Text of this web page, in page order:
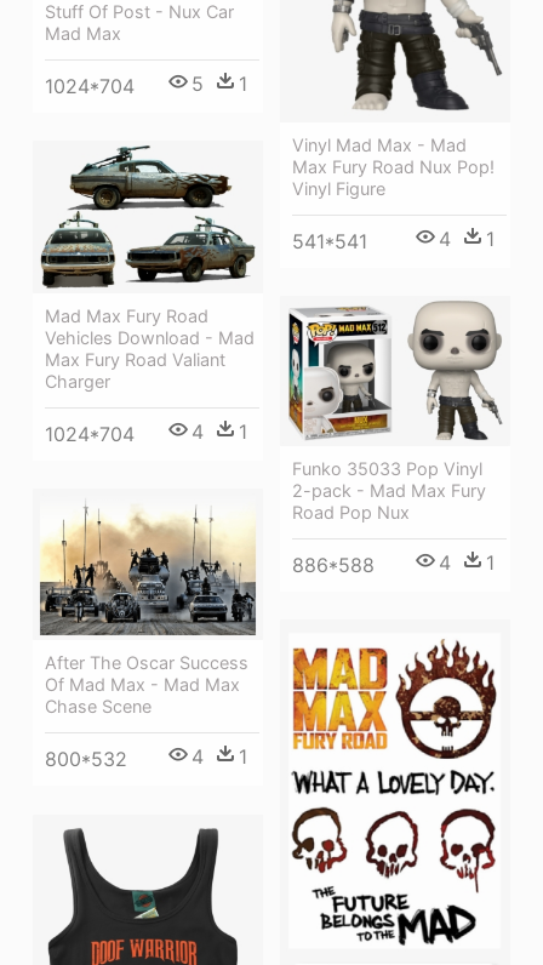
Stuff Of Post - Nux Car
Mad Max
1024*704 5 1
Vinyl Mad Max - Mad
Max Fury Road Nux Pop!
Vinyl Figure
541*541 4 1
Mad Max Fury Road
Vehicles Download - Mad
Max Fury Road Valiant
Charger
1024*704 4 1
Funko 35033 Pop Vinyl
2-pack - Mad Max Fury
Road Pop Nux
886*588 4 1
After The Oscar Success
Of Mad Max - Mad Max
Chase Scene
800*532 4 1